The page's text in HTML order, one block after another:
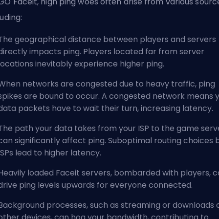
geographical distance between players and servers
impacts ping. Players located far from server
inevitably experience higher ping.
networks are congested due to heavy traffic, ping
are bound to occur. A congested network means
packets have to wait their turn, increasing latency.
path your data takes from your ISP to the game
significantly affect ping. Suboptimal routing choices
lead to higher latency.
loaded Faceit servers, bombarded with players,
ping levels upwards for everyone connected.
processes, such as streaming or downloads